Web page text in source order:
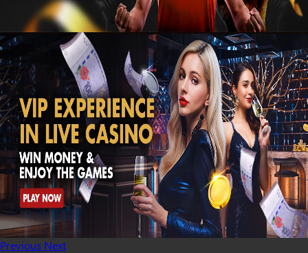
Previous Next